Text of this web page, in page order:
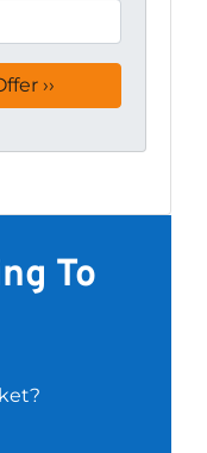
To